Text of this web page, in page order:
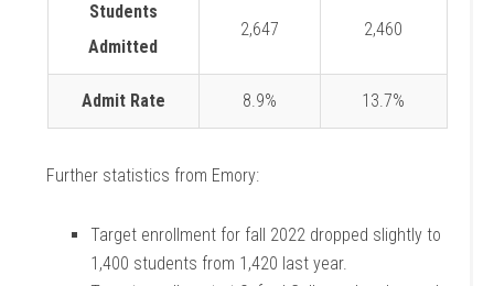
Students
Admitted
2,647 2,460
Admit Rate 8.9% 13.7%
Further statistics from Emory:
Target enrollment for fall 2022 dropped slightly to
1,400 students from 1,420 last year.